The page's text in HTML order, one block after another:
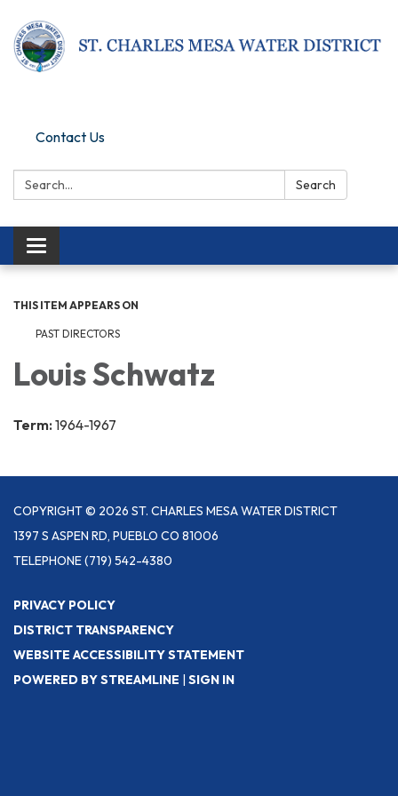
Contact Us
Search: Search
Toggle navigation
THIS ITEM APPEARS ON
PAST DIRECTORS
Louis Schwatz
Term: 1964-1967
COPYRIGHT © 2026 ST. CHARLES MESA WATER DISTRICT
1397 S ASPEN RD, PUEBLO CO 81006
TELEPHONE(719) 542-4380
PRIVACY POLICY
DISTRICT TRANSPARENCY
WEBSITE ACCESSIBILITY STATEMENT
POWERED BY STREAMLINE
SIGN IN